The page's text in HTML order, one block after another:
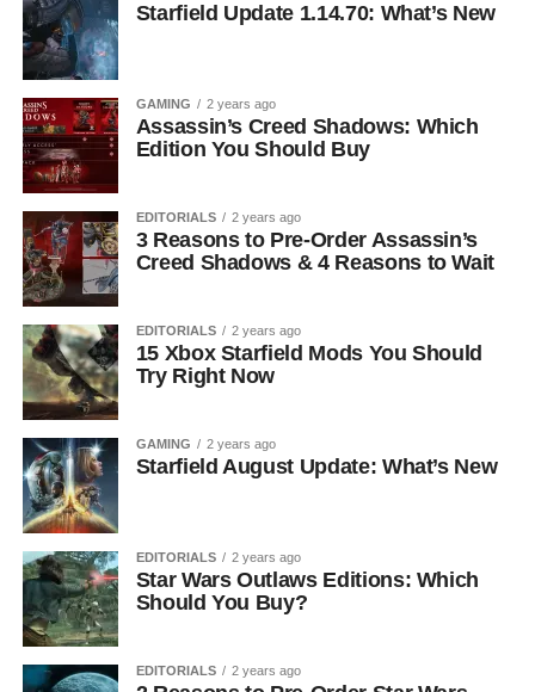
Starfield Update 1.14.70: What’s New
GAMING 2 years ago
Assassin’s Creed Shadows: Which
Edition You Should Buy
EDITORIALS 2 years ago
3 Reasons to Pre-Order Assassin’s
Creed Shadows & 4 Reasons to Wait
EDITORIALS 2 years ago
15 Xbox Starfield Mods You Should
Try Right Now
GAMING 2 years ago
Starfield August Update: What’s New
EDITORIALS 2 years ago
Star Wars Outlaws Editions: Which
Should You Buy?
EDITORIALS 2 years ago